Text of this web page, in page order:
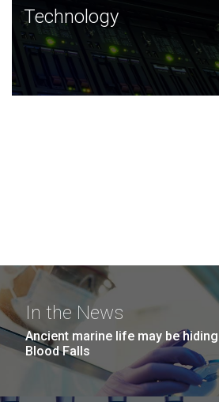
Technology
JCVI was built on a foundation of
and this tradition continues today.
Technology
In the News
Ancient marine life may be
Blood Falls